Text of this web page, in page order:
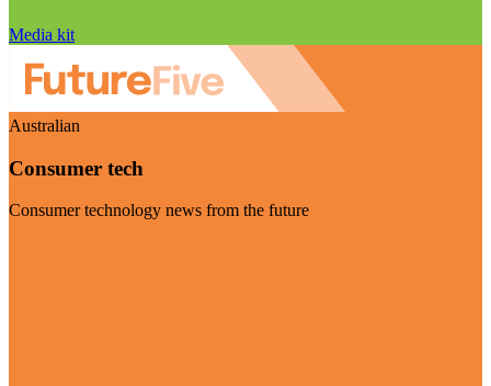
Media kit
Australian
Consumer tech
Consumer technology news from the future